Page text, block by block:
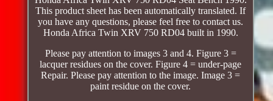
This product sheet has been automatically translated. If
you have any questions, please feel free to contact us.
Honda Africa Twin XRV 750 RD04 built in 1990.
Please pay attention to images 3 and 4. Figure 3 =
lacquer residues on the cover. Figure 4 = under-page
Repair. Please pay attention to the image. Image 3 =
paint residue on the cover.